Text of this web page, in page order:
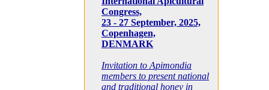
Congress,
23 - 27 September, 2025,
Copenhagen,
DENMARK
Invitation to Apimondia
members to present national
and traditional honey in